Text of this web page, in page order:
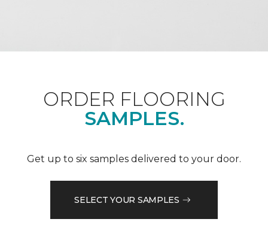
ORDER FLOORING
SAMPLES.
Get up to six samples delivered to your door.
SELECT YOUR SAMPLES